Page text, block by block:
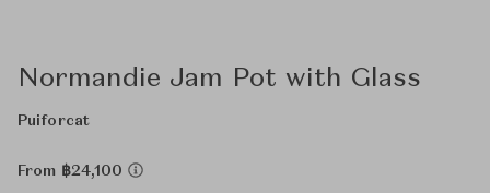
Normandie Jam Pot with Glass
Puiforcat
From ฿24,100